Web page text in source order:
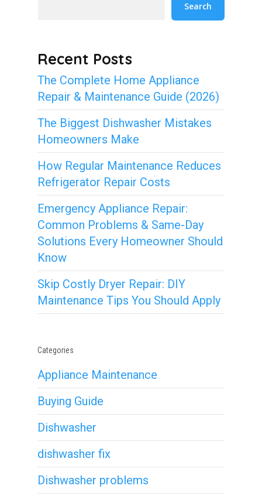
Search
Recent Posts
The Complete Home Appliance
Repair & Maintenance Guide (2026)
The Biggest Dishwasher Mistakes
Homeowners Make
How Regular Maintenance Reduces
Refrigerator Repair Costs
Emergency Appliance Repair:
Common Problems & Same-Day
Solutions Every Homeowner Should
Know
Skip Costly Dryer Repair: DIY
Maintenance Tips You Should Apply
Categories
Appliance Maintenance
Buying Guide
Dishwasher
dishwasher fix
Dishwasher problems